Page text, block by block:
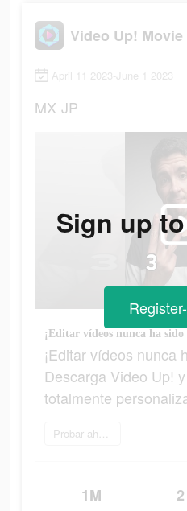
April 11 2023-June 1 2023
MX JP
¡Editar vídeos nunca
Descarga Video Up!
totalmente
Probar ahora
1M 2
Sign up